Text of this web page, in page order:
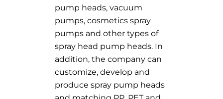
pump heads, vacuum
pumps, cosmetics spray
pumps and other types of
spray head pump heads. In
addition, the company can
customize, develop and
produce spray pump heads